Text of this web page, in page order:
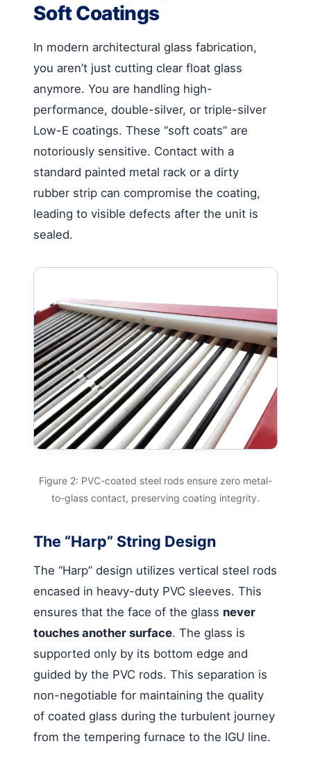
Soft Coatings
In modern architectural glass fabrication,
you aren’t just cutting clear float glass
anymore. You are handling high-
performance, double-silver, or triple-silver
Low-E coatings. These “soft coats” are
notoriously sensitive. Contact with a
standard painted metal rack or a dirty
rubber strip can compromise the coating,
leading to visible defects after the unit is
sealed.
Figure 2: PVC-coated steel rods ensure zero metal-
to-glass contact, preserving coating integrity.
The “Harp” String Design
The “Harp” design utilizes vertical steel rods
encased in heavy-duty PVC sleeves. This
ensures that the face of the glass never
touches another surface. The glass is
supported only by its bottom edge and
guided by the PVC rods. This separation is
non-negotiable for maintaining the quality
of coated glass during the turbulent journey
from the tempering furnace to the IGU line.